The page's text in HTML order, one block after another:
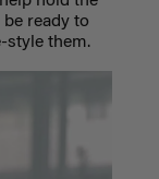
ready to
style them.